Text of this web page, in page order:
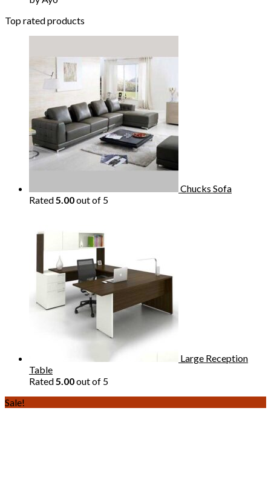
Top rated products
Chucks Sofa
Rated5.00out of 5
Large Reception
Table
Rated5.00out of 5
Sale!